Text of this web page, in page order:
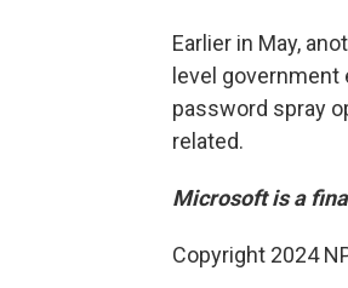
Earlier in May,
level
password spray
related.
Microsoft is a
Copyright 2024